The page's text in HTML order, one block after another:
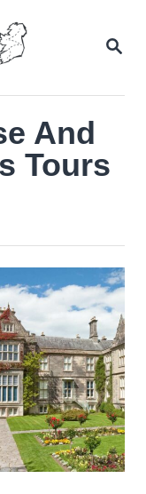
And
Tours